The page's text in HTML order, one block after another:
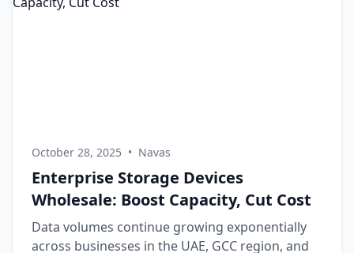
October 28, 2025 • Navas
Enterprise Storage Devices
Wholesale: Boost Capacity, Cut Cost
Data volumes continue growing exponentially
across businesses in the UAE, GCC region, and